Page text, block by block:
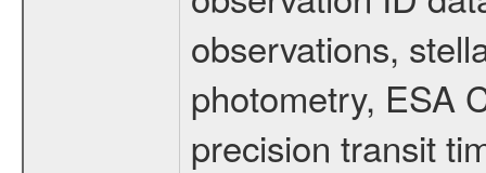
observations,
photometry, ESA
precision transit